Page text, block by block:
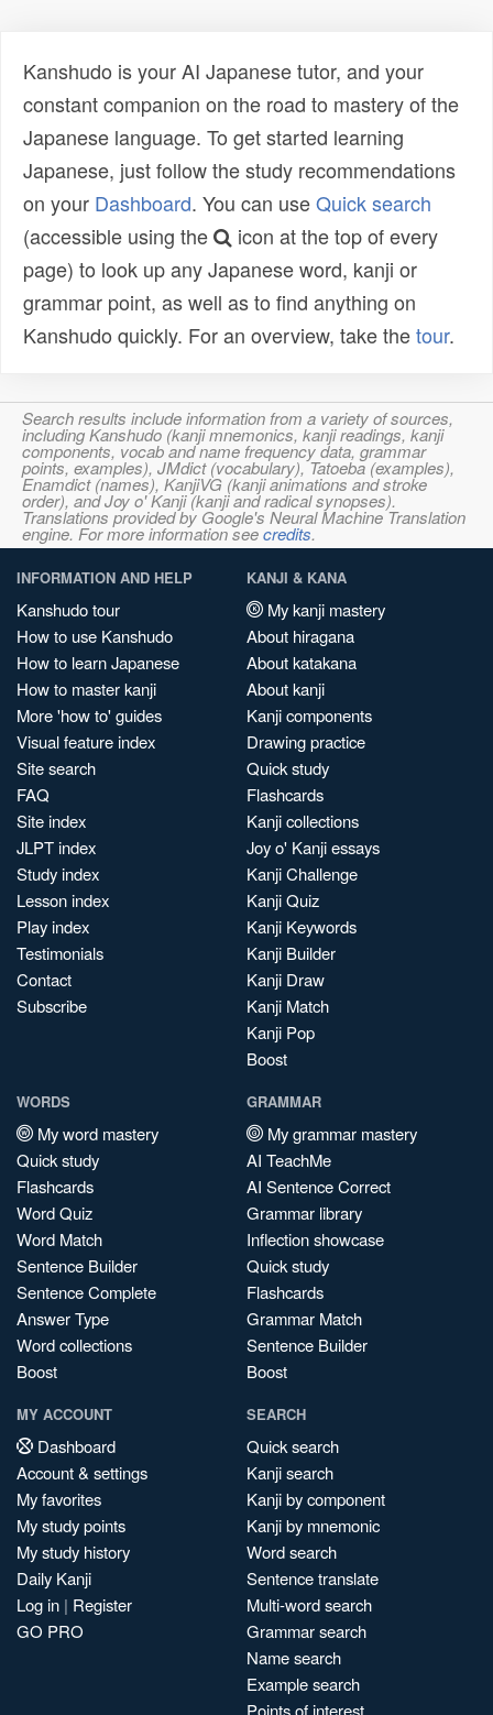
Kanshudo is your AI Japanese tutor, and your
constant companion on the road to mastery of the
Japanese language. To get started learning
Japanese, just follow the study recommendations
on your Dashboard. You can useQuick search
(accessible using the
icon at the top of every
page) to look up any Japanese word, kanji or
grammar point, as well as to find anything on
Kanshudo quickly. For an overview, take thetour.
Search results include information from a variety of sources,
including Kanshudo (kanji mnemonics, kanji readings, kanji
components, vocab and name frequency data, grammar
points, examples), JMdict (vocabulary), Tatoeba (examples),
Enamdict (names), KanjiVG (kanji animations and stroke
order), and Joy o' Kanji (kanji and radical synopses).
Translations provided by Google's Neural Machine Translation
engine. For more information seecredits.
INFORMATION AND HELP
Kanshudo tour
How to use Kanshudo
How to learn Japanese
How to master kanji
More 'how to' guides
Visual feature index
Site search
FAQ
Site index
JLPT index
Study index
Lesson index
Play index
Testimonials
Contact
Subscribe
KANJI & KANA
My kanji mastery
About hiragana
About katakana
About kanji
Kanji components
Drawing practice
Quick study
Flashcards
Kanji collections
Joy o' Kanji essays
Kanji Challenge
Kanji Quiz
Kanji Keywords
Kanji Builder
Kanji Draw
Kanji Match
Kanji Pop
Boost
WORDS
My word mastery
Quick study
Flashcards
Word Quiz
Word Match
Sentence Builder
Sentence Complete
Answer Type
Word collections
Boost
GRAMMAR
My grammar mastery
AI TeachMe
AI Sentence Correct
Grammar library
Inflection showcase
Quick study
Flashcards
Grammar Match
Sentence Builder
Boost
MY ACCOUNT
Dashboard
Account & settings
My favorites
My study points
My study history
Daily Kanji
Log in | Register
GO PRO
SEARCH
Quick search
Kanji search
Kanji by component
Kanji by mnemonic
Word search
Sentence translate
Multi-word search
Grammar search
Name search
Example search
Points of interest